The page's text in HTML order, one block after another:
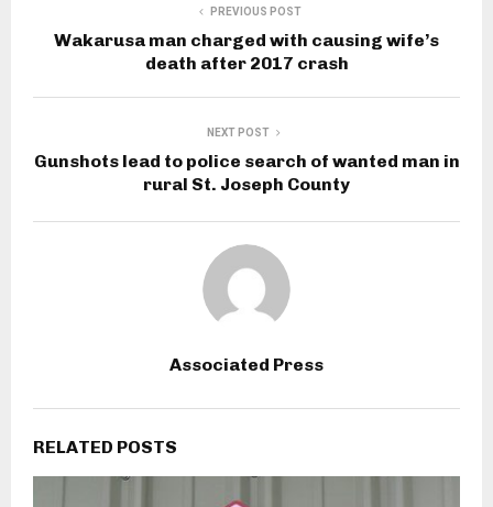
PREVIOUS POST
Wakarusa man charged with causing wife’s
death after 2017 crash
NEXT POST
Gunshots lead to police search of wanted man in
rural St. Joseph County
Associated Press
RELATED POSTS